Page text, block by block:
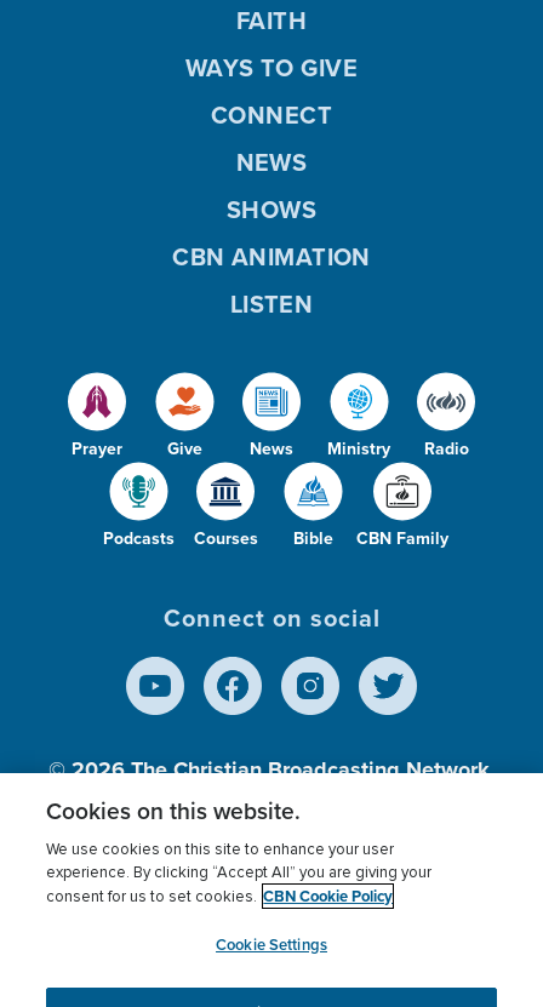
Prayer Give News Ministry Radio
Podcasts Courses Bible CBN Family
FAITH
WAYS TO GIVE
CONNECT
NEWS
SHOWS
CBN ANIMATION
LISTEN
Connect on social
© 2026The Christian Broadcasting Network,
Inc., A nonprofit 501 (c)(3) Charitable
Terms of use Privacy Policy
Donor Privacy
Cookies Settings
myCBN
Cookies on this website.
We use cookies on this site to enhance your user
experience. By clicking “Accept All” you are giving your
consent for us to set cookies. CBN Cookie Policy
Cookie Settings